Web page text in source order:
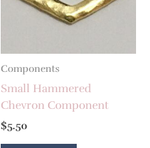
Components
Small Hammered
Chevron Component
$5.50